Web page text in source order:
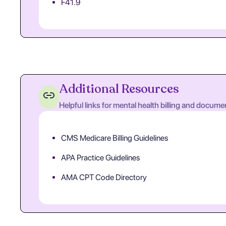
F41.9
Additional Resources
Helpful links for mental health billing and
CMS Medicare Billing Guidelines
APA Practice Guidelines
AMA CPT Code Directory